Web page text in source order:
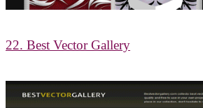
22. Best Vector Gallery